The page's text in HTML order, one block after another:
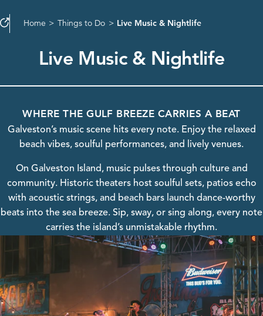
Home Things to Do Live Music & Nightlife
Live Music & Nightlife
WHERE THE GULF BREEZE CARRIES A BEAT
Galveston’s music scene hits every note. Enjoy the relaxed
beach vibes, soulful performances, and lively venues.
On Galveston Island, music pulses through culture and
community. Historic theaters host soulful sets, patios echo
with acoustic strings, and beach bars launch dance-worthy
beats into the sea breeze. Sip, sway, or sing along, every note
carries the island’s unmistakable rhythm.